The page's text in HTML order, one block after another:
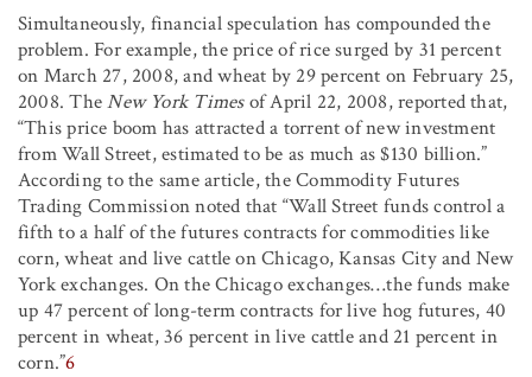
Simultaneously, financial speculation has compounded the
problem. For example, the price of rice surged by 31 percent
on March 27, 2008, and wheat by 29 percent on February 25,
2008. TheNew York Timesof April 22, 2008, reported that,
“This price boom has attracted a torrent of new investment
from Wall Street, estimated to be as much as $130 billion.”
According to the same article, the Commodity Futures
Trading Commission noted that “Wall Street funds control a
fifth to a half of the futures contracts for commodities like
corn, wheat and live cattle on Chicago, Kansas City and New
York exchanges. On the Chicago exchanges…the funds make
up 47 percent of long-term contracts for live hog futures, 40
percent in wheat, 36 percent in live cattle and 21 percent in
corn.”6